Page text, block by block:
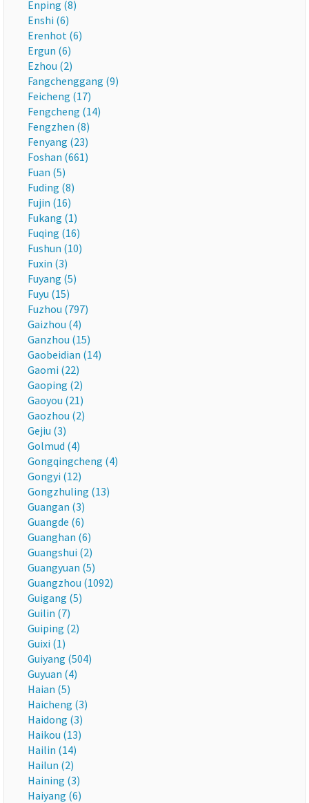
Enping (8)
Enshi (6)
Erenhot (6)
Ergun (6)
Ezhou (2)
Fangchenggang (9)
Feicheng (17)
Fengcheng (14)
Fengzhen (8)
Fenyang (23)
Foshan (661)
Fuan (5)
Fuding (8)
Fujin (16)
Fukang (1)
Fuqing (16)
Fushun (10)
Fuxin (3)
Fuyang (5)
Fuyu (15)
Fuzhou (797)
Gaizhou (4)
Ganzhou (15)
Gaobeidian (14)
Gaomi (22)
Gaoping (2)
Gaoyou (21)
Gaozhou (2)
Gejiu (3)
Golmud (4)
Gongqingcheng (4)
Gongyi (12)
Gongzhuling (13)
Guangan (3)
Guangde (6)
Guanghan (6)
Guangshui (2)
Guangyuan (5)
Guangzhou (1092)
Guigang (5)
Guilin (7)
Guiping (2)
Guixi (1)
Guiyang (504)
Guyuan (4)
Haian (5)
Haicheng (3)
Haidong (3)
Haikou (13)
Hailin (14)
Hailun (2)
Haining (3)
Haiyang (6)